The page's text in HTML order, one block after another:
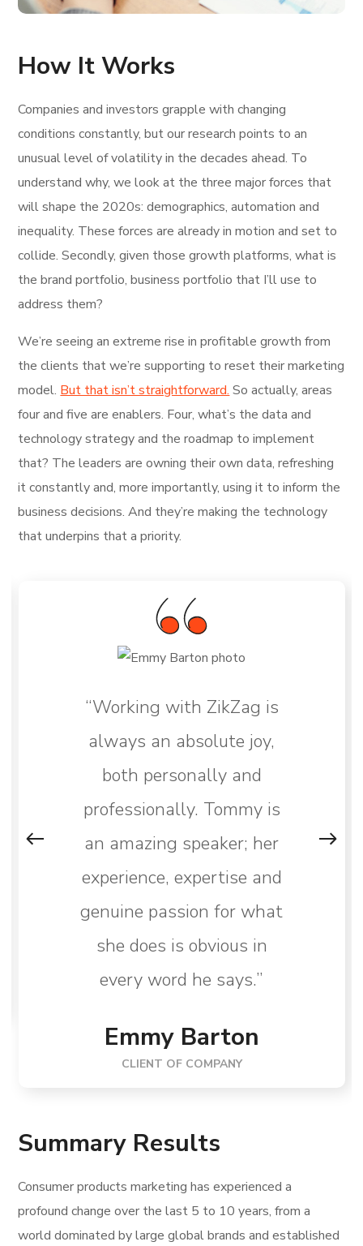
How It Works
Companies and investors grapple with changing
conditions constantly, but our research points to an
unusual level of volatility in the decades ahead. To
understand why, we look at the three major forces that
will shape the 2020s: demographics, automation and
inequality. These forces are already in motion and set to
collide. Secondly, given those growth platforms, what is
the brand portfolio, business portfolio that I’ll use to
address them?
We’re seeing an extreme rise in profitable growth from
the clients that we’re supporting to reset their marketing
model. But that isn’t straightforward. So actually, areas
four and five are enablers. Four, what’s the data and
technology strategy and the roadmap to implement
that? The leaders are owning their own data, refreshing
it constantly and, more importantly, using it to inform the
business decisions. And they’re making the technology
that underpins that a priority.
“Working with ZikZag is
always an absolute joy,
both personally and
professionally. Tommy is
an amazing speaker; her
experience, expertise and
genuine passion for what
she does is obvious in
every word he says.”
Emmy Barton
CLIENT OF COMPANY
Summary Results
Consumer products marketing has experienced a
profound change over the last 5 to 10 years, from a
world dominated by large global brands and established